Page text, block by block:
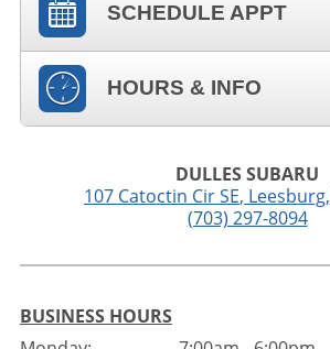
SCHEDULE APPT
HOURS & INFO
DULLES SUBARU
107 Catoctin Cir SE, Leesburg,
(703) 297-8094
BUSINESS HOURS